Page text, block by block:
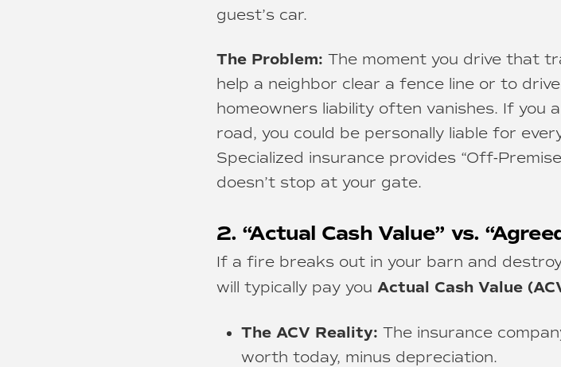
guest’s car.
The Problem: The moment you drive that
help a neighbor clear a fence line or to
homeowners liability often vanishes. If you
road, you could be personally liable for
Specialized insurance provides “Off-
doesn’t stop at your gate.
2. “Actual Cash Value” vs.
If a fire breaks out in your barn and
will typically pay you Actual Cash Value
The ACV Reality: The insurance
worth today, minus depreciation.